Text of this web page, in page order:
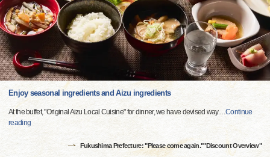
Enjoy seasonal ingredients and Aizu ingredients
At the buffet, "Original Aizu Local Cuisine" for dinner, we have devised way…Continue
reading
Fukushima Prefecture: "Please come again.""Discount Overview"